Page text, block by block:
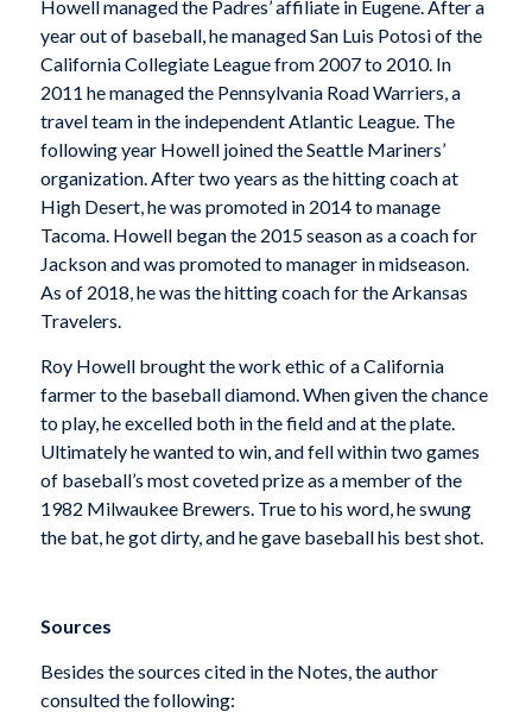
Howell managed the Padres’ affiliate in Eugene. After a
year out of baseball, he managed San Luis Potosi of the
California Collegiate League from 2007 to 2010. In
2011 he managed the Pennsylvania Road Warriers, a
travel team in the independent Atlantic League. The
following year Howell joined the Seattle Mariners’
organization. After two years as the hitting coach at
High Desert, he was promoted in 2014 to manage
Tacoma. Howell began the 2015 season as a coach for
Jackson and was promoted to manager in midseason.
As of 2018, he was the hitting coach for the Arkansas
Travelers.
Roy Howell brought the work ethic of a California
farmer to the baseball diamond. When given the chance
to play, he excelled both in the field and at the plate.
Ultimately he wanted to win, and fell within two games
of baseball’s most coveted prize as a member of the
1982 Milwaukee Brewers. True to his word, he swung
the bat, he got dirty, and he gave baseball his best shot.
Sources
Besides the sources cited in the Notes, the author
consulted the following: